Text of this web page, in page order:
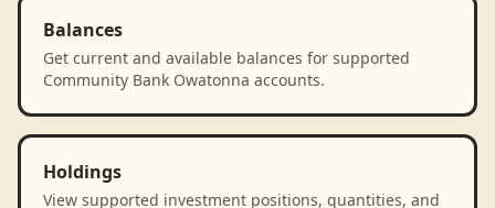
Balances
Get current and available balances for supported
Community Bank Owatonna accounts.
Holdings
View supported investment positions, quantities, and